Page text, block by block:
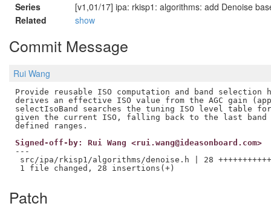
Series
[v1,01/17] ipa: rkisp1: algorithms: add Denoise
Related
show
Commit Message
Rui Wang
Provide reusable ISO computation and band selection
derives an effective ISO value from the AGC gain
selectIsoBand searches the tuning ISO level table
given the current ISO, falling back to the last band
Signed-off-by: Rui Wang <rui.wang@ideasonboard.com>
---
src/ipa/rkisp1/algorithms/denoise.h | 28
Patch